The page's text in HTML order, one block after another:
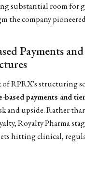
substantial room for
the company
Payments
RPRX's structuring
based payments and
and upside. Rather
Royalty Pharma
hitting clinical,